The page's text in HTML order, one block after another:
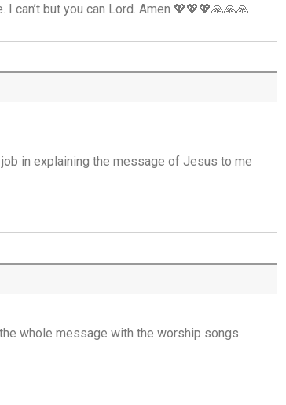
July
Set Apart and Sent - 13th July
can’t but you can Lord. Amen 💖💖💖🙏🙏🙏
in explaining the message of Jesus to me
whole message with the worship songs